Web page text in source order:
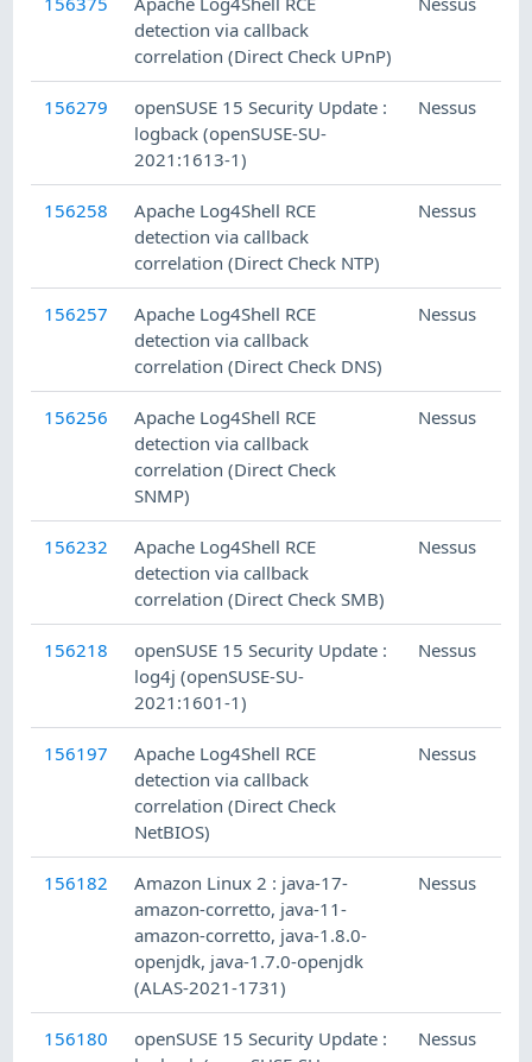
detection via callback
correlation (Direct Check UPnP)
156279
openSUSE 15 Security Update :
logback (openSUSE-SU-
2021:1613-1)
Nessus
156258
Apache Log4Shell RCE
detection via callback
correlation (Direct Check NTP)
Nessus
156257
Apache Log4Shell RCE
detection via callback
correlation (Direct Check DNS)
Nessus
156256
Apache Log4Shell RCE
detection via callback
correlation (Direct Check
SNMP)
Nessus
156232
Apache Log4Shell RCE
detection via callback
correlation (Direct Check SMB)
Nessus
156218
openSUSE 15 Security Update :
log4j (openSUSE-SU-
2021:1601-1)
Nessus
156197
Apache Log4Shell RCE
detection via callback
correlation (Direct Check
NetBIOS)
Nessus
156182
Amazon Linux 2 : java-17-
amazon-corretto, java-11-
amazon-corretto, java-1.8.0-
openjdk, java-1.7.0-openjdk
(ALAS-2021-1731)
Nessus
156180
openSUSE 15 Security Update :
Nessus